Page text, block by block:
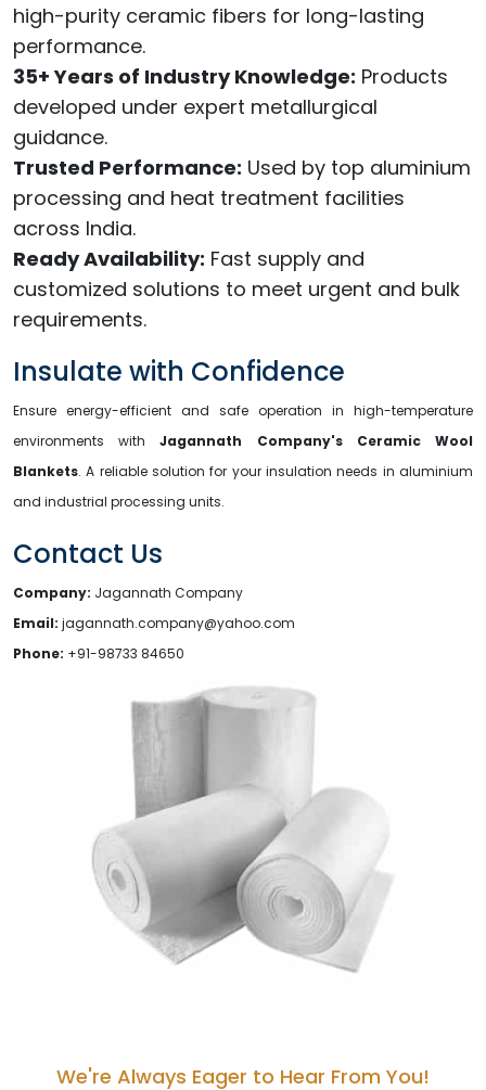
high-purity ceramic fibers for long-lasting
performance.
35+ Years of Industry Knowledge: Products
developed under expert metallurgical
guidance.
Trusted Performance: Used by top aluminium
processing and heat treatment facilities
across India.
Ready Availability: Fast supply and
customized solutions to meet urgent and bulk
requirements.
Insulate with Confidence
Ensure energy-efficient and safe operation in high-temperature
environments withJagannath Company's Ceramic Wool
Blankets. A reliable solution for your insulation needs in aluminium
and industrial processing units.
Contact Us
Company: Jagannath Company
Email: jagannath.company@yahoo.com
Phone: +91-98733 84650
We're Always Eager to Hear From You!